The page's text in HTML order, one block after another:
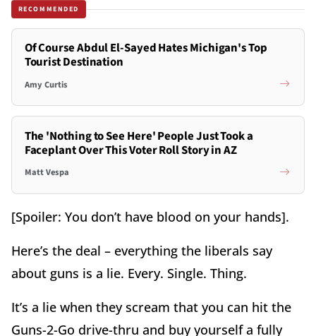
RECOMMENDED
Of Course Abdul El-Sayed Hates Michigan's Top
Tourist Destination
Amy Curtis
The 'Nothing to See Here' People Just Took a
Faceplant Over This Voter Roll Story in AZ
Matt Vespa
[Spoiler: You don’t have blood on your hands].
Here’s the deal – everything the liberals say
about guns is a lie. Every. Single. Thing.
It’s a lie when they scream that you can hit the
Guns-2-Go drive-thru and buy yourself a fully